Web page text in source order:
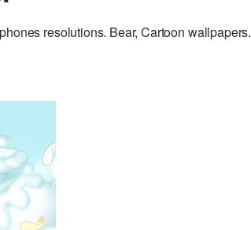
resolutions. Bear, Cartoon wallpapers.